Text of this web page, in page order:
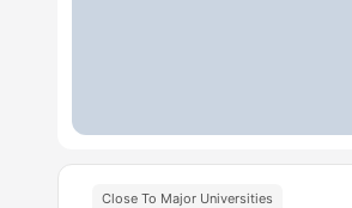
Close To Major Universities